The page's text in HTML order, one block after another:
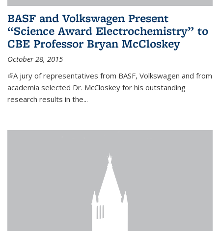
BASF and Volkswagen Present
“Science Award Electrochemistry” to
CBE Professor Bryan McCloskey
October 28, 2015
(link is external)
A jury of representatives from BASF, Volkswagen and from
academia selected Dr. McCloskey for his outstanding
research results in the...